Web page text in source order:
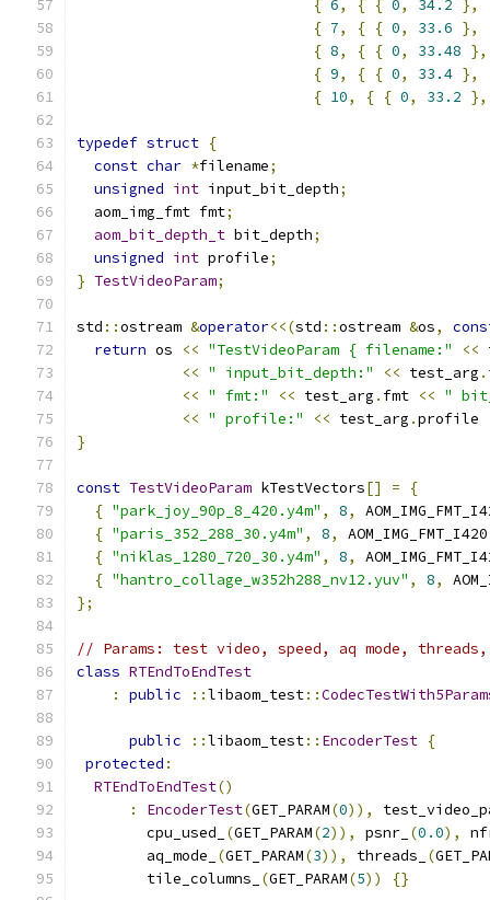
{ 6, { { 0, 34.2 },
{ 7, { { 0, 33.6 },
{ 8, { { 0, 33.48 },
{ 9, { { 0, 33.4 },
{ 10, { { 0, 33.2 },
typedef struct {
const char *filename;
unsigned int input_bit_depth;
  aom_img_fmt fmt
;
aom_bit_depth_t bit_depth;
unsigned int profile;
} TestVideoParam;
std ::ostream &operator<<(std ::ostream &os,
return os << "TestVideoParam { filename:" <<
<< " input_bit_depth:" << test_arg .
<< " fmt:" << test_arg . fmt << "
<< " profile:" << test_arg .profile
}
const TestVideoParam kTestVectors[] =
{
{ "park_joy_90p_8_420.y4m" , 8,
{ "paris_352_288_30.y4m" , 8, AOM_IMG_FMT_I420
{ "niklas_1280_720_30.y4m" , 8,
{ "hantro_collage_w352h288_nv12.yuv" , 8,
};
// Params: test video, speed, aq mode,
class RTEndToEndTest
:
public ::libaom_test::
public ::libaom_test:: EncoderTest {
protected :
RTEndToEndTest()
:
EncoderTest(GET_PARAM(0)),
        cpu_used_
(GET_PARAM(2)), psnr_ (0.0),
        aq_mode_
(GET_PARAM(3)), threads_ (
        tile_columns_
(GET_PARAM(5)) {}